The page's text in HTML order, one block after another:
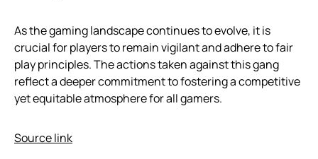
As the gaming landscape continues to evolve, it is
crucial for players to remain vigilant and adhere to fair
play principles. The actions taken against this gang
reflect a deeper commitment to fostering a competitive
yet equitable atmosphere for all gamers.
Source link